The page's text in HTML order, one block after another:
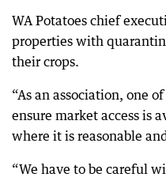
WA Potatoes chief
properties with
their crops.
“As an association, one
ensure market access is
where it is reasonable
“We have to be careful